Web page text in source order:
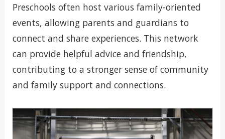
Preschools often host various family-oriented
events, allowing parents and guardians to
connect and share experiences. This network
can provide helpful advice and friendship,
contributing to a stronger sense of community
and family support and connections.